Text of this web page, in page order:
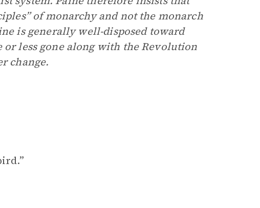
of monarchy and not the monarch
is generally well-disposed toward
less gone along with the Revolution
change.